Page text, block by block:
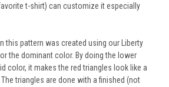
t-shirt) can customize it especially
this pattern was created using our Liberty
the dominant color. By doing the lower
color, it makes the red triangles look like a
triangles are done with a finished (not